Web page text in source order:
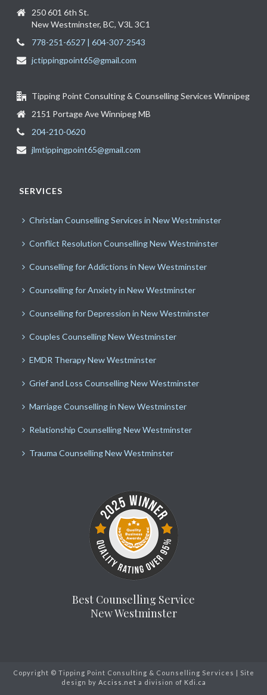
250 601 6th St.
New Westminster, BC, V3L 3C1
778-251-6527 | 604-307-2543
jctippingpoint65@gmail.com
Tipping Point Consulting & Counselling Services Winnipeg
2151 Portage Ave Winnipeg MB
204-210-0620
jlmtippingpoint65@gmail.com
SERVICES
Christian Counselling Services in New Westminster
Conflict Resolution Counselling New Westminster
Counselling for Addictions in New Westminster
Counselling for Anxiety in New Westminster
Counselling for Depression in New Westminster
Couples Counselling New Westminster
EMDR Therapy New Westminster
Grief and Loss Counselling New Westminster
Marriage Counselling in New Westminster
Relationship Counselling New Westminster
Trauma Counselling New Westminster
Best Counselling Service
New Westminster
Copyright © Tipping Point Consulting & Counselling Services | Site
design by Acciss.net a division of Kdi.ca